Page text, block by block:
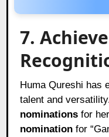
7.
Huma Qureshi has
talent and
nominations for
nomination for